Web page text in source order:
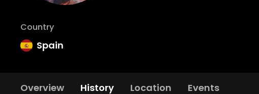
Country
Spain
Overview History Location Events